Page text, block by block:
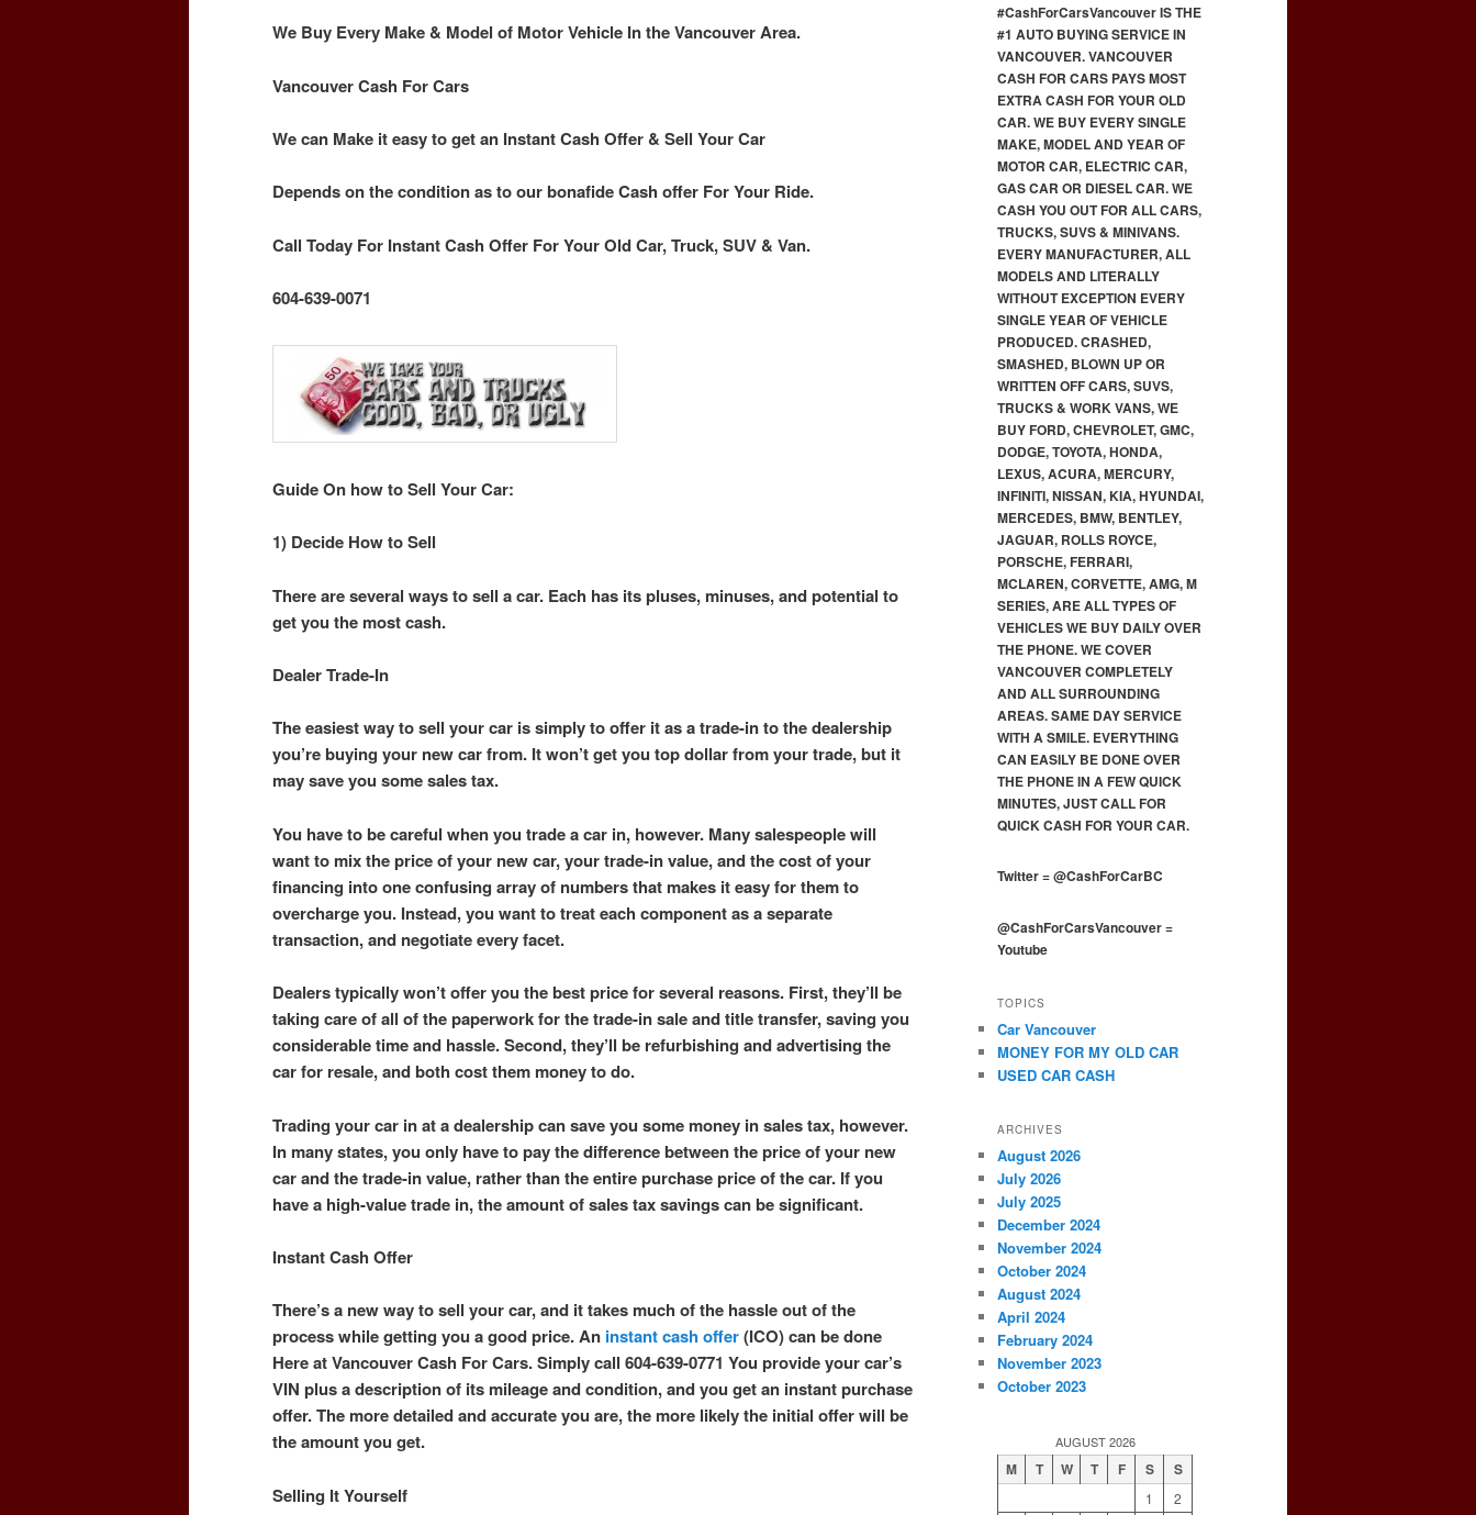
We Buy Every Make & Model of Motor Vehicle In the Vancouver Area.
Vancouver Cash For Cars
We can Make it easy to get an Instant Cash Offer & Sell Your Car
Depends on the condition as to our bonafide Cash offer For Your Ride.
Call Today For Instant Cash Offer For Your Old Car, Truck, SUV & Van.
604-639-0071
Guide On how to Sell Your Car:
1) Decide How to Sell
There are several ways to sell a car. Each has its pluses, minuses, and potential to
get you the most cash.
Dealer Trade-In
The easiest way to sell your car is simply to offer it as a trade-in to the dealership
you’re buying your new car from. It won’t get you top dollar from your trade, but it
may save you some sales tax.
You have to be careful when you trade a car in, however. Many salespeople will
want to mix the price of your new car, your trade-in value, and the cost of your
financing into one confusing array of numbers that makes it easy for them to
overcharge you. Instead, you want to treat each component as a separate
transaction, and negotiate every facet.
Dealers typically won’t offer you the best price for several reasons. First, they’ll be
taking care of all of the paperwork for the trade-in sale and title transfer, saving you
considerable time and hassle. Second, they’ll be refurbishing and advertising the
car for resale, and both cost them money to do.
Trading your car in at a dealership can save you some money in sales tax, however.
In many states, you only have to pay the difference between the price of your new
car and the trade-in value, rather than the entire purchase price of the car. If you
have a high-value trade in, the amount of sales tax savings can be significant.
Instant Cash Offer
There’s a new way to sell your car, and it takes much of the hassle out of the
process while getting you a good price. An instant cash offer(ICO) can be done
Here at Vancouver Cash For Cars. Simply call 604-639-0771 You provide your car’s
VIN plus a description of its mileage and condition, and you get an instant purchase
offer. The more detailed and accurate you are, the more likely the initial offer will be
the amount you get.
Selling It Yourself
#CashForCarsVancouverIS THE
#1 AUTO BUYING SERVICE IN
VANCOUVER. VANCOUVER
CASH FOR CARS PAYS MOST
EXTRA CASH FOR YOUR OLD
CAR. WE BUY EVERY SINGLE
MAKE, MODEL AND YEAR OF
MOTOR CAR, ELECTRIC CAR,
GAS CAR OR DIESEL CAR. WE
CASH YOU OUT FOR ALL CARS,
TRUCKS, SUVS & MINIVANS.
EVERY MANUFACTURER, ALL
MODELS AND LITERALLY
WITHOUT EXCEPTION EVERY
SINGLE YEAR OF VEHICLE
PRODUCED. CRASHED,
SMASHED, BLOWN UP OR
WRITTEN OFF CARS, SUVS,
TRUCKS & WORK VANS, WE
BUY FORD, CHEVROLET, GMC,
DODGE, TOYOTA, HONDA,
LEXUS, ACURA, MERCURY,
INFINITI, NISSAN, KIA, HYUNDAI,
MERCEDES, BMW, BENTLEY,
JAGUAR, ROLLS ROYCE,
PORSCHE, FERRARI,
MCLAREN, CORVETTE, AMG, M
SERIES, ARE ALL TYPES OF
VEHICLES WE BUY DAILY OVER
THE PHONE. WE COVER
VANCOUVER COMPLETELY
AND ALL SURROUNDING
AREAS. SAME DAY SERVICE
WITH A SMILE. EVERYTHING
CAN EASILY BE DONE OVER
THE PHONE IN A FEW QUICK
MINUTES, JUST CALL FOR
QUICK CASH FOR YOUR CAR.
Twitter=@CashForCarBC
@CashForCarsVancouver=
Youtube
TOPICS
Car Vancouver
MONEY FOR MY OLD CAR
USED CAR CASH
ARCHIVES
August 2026
July 2026
July 2025
December 2024
November 2024
October 2024
August 2024
April 2024
February 2024
November 2023
October 2023
AUGUST 2026
M T W T F S S
1
2